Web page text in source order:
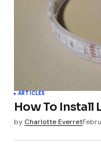
ARTICLES
How To Install
by Charlotte Everret